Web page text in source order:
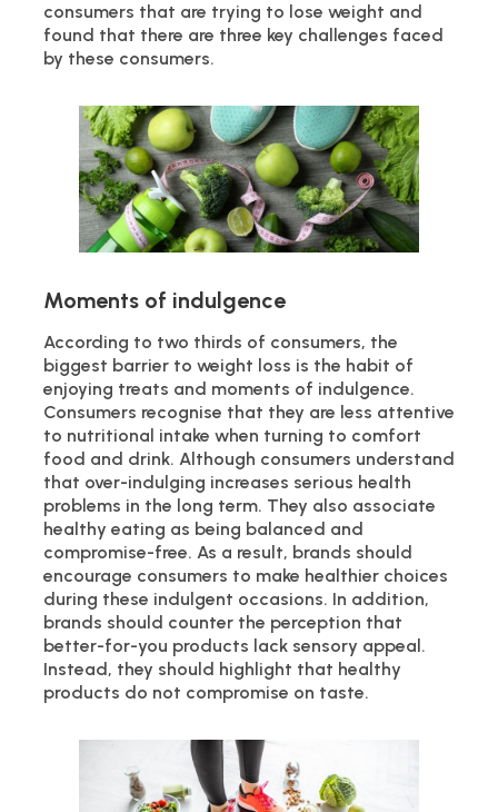
consumers that are trying to lose weight and
found that there are three key challenges faced
by these consumers.
Moments of indulgence
According to two thirds of consumers, the
biggest barrier to weight loss is the habit of
enjoying treats and moments of indulgence.
Consumers recognise that they are less attentive
to nutritional intake when turning to comfort
food and drink. Although consumers understand
that over-indulging increases serious health
problems in the long term. They also associate
healthy eating as being balanced and
compromise-free. As a result, brands should
encourage consumers to make healthier choices
during these indulgent occasions. In addition,
brands should counter the perception that
better-for-you products lack sensory appeal.
Instead, they should highlight that healthy
products do not compromise on taste.